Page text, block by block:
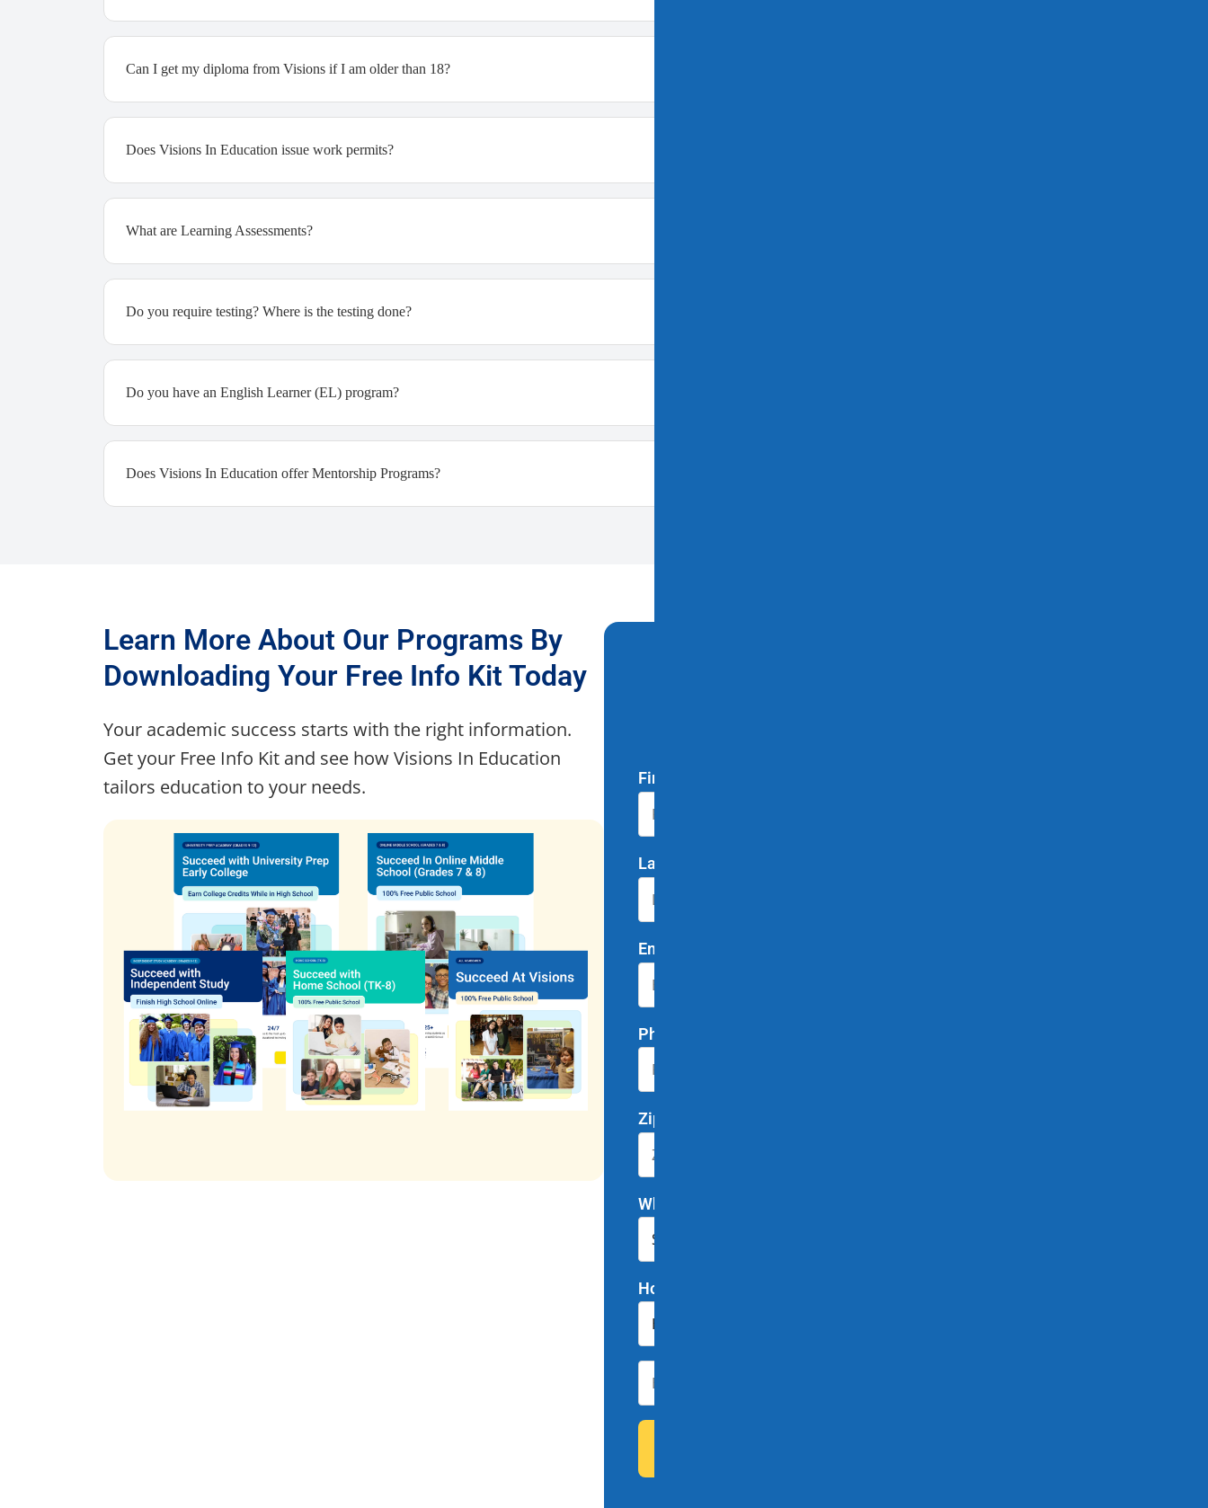
Can I get my diploma from Visions if I am older than 18?
Does Visions In Education issue work permits?
What are Learning Assessments?
Do you require testing? Where is the testing done?
Do you have an English Learner (EL) program?
Does Visions In Education offer Mentorship Programs?
Learn More About Our Programs By
Downloading Your Free Info Kit Today
Your academic success starts with the right information.
Get your Free Info Kit and see how Visions In Education
tailors education to your needs.
First Name
Last Name
Email
Phone Number
Zip Code
Which program interests you?
How did you hear about us?